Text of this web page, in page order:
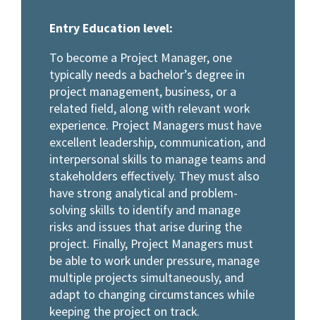
Entry Education level:
To become a Project Manager, one
typically needs a bachelor’s degree in
project management, business, or a
related field, along with relevant work
experience. Project Managers must have
excellent leadership, communication, and
interpersonal skills to manage teams and
stakeholders effectively. They must also
have strong analytical and problem-
solving skills to identify and manage
risks and issues that arise during the
project. Finally, Project Managers must
be able to work under pressure, manage
multiple projects simultaneously, and
adapt to changing circumstances while
keeping the project on track.